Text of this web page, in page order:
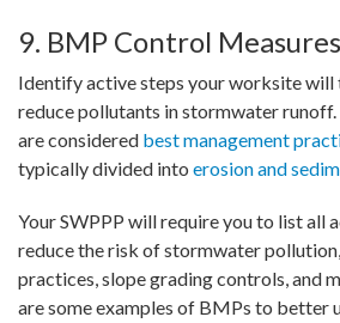
9. BMP Control Measures
Identify active steps your worksite will
reduce pollutants in stormwater runoff.
are considered best management
typically divided into erosion and
Your SWPPP will require you to list all
reduce the risk of stormwater
practices, slope grading controls, and
are some examples of BMPs to better